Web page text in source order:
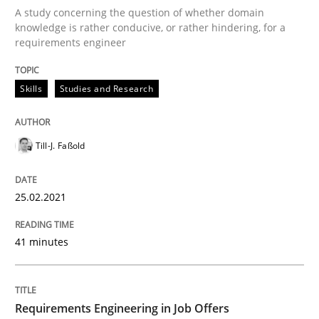
Cross-discipline
Written byAndrea Herrmann
16. September 2020 · 14 minutes read · 6 Comments
READ ARTICLE
A study concerning the question of whether domain
knowledge is rather conducive, or rather hindering, for a
requirements engineer
Skills Studies and Research
Till-J. Faßold
25.02.2021
41 minutes
Requirements Engineering in Job Offers